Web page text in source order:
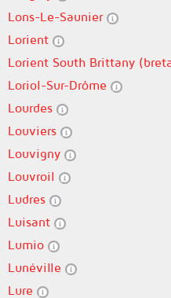
Lons-Le-Saunier
Lorient
Lorient South Brittany
Loriol-Sur-Drôme
Lourdes
Louviers
Louvigny
Louvroil
Ludres
Luisant
Lumio
Lunéville
Lure